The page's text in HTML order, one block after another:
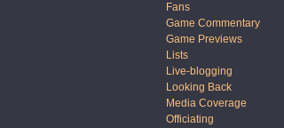
Fans
Game Commentary
Game Previews
Lists
Live-blogging
Looking Back
Media Coverage
Officiating